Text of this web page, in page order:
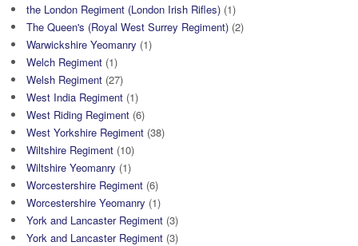
the London Regiment (London Irish Rifles) (1)
The Queen's (Royal West Surrey Regiment) (2)
Warwickshire Yeomanry (1)
Welch Regiment (1)
Welsh Regiment (27)
West India Regiment (1)
West Riding Regiment (6)
West Yorkshire Regiment (38)
Wiltshire Regiment (10)
Wiltshire Yeomanry (1)
Worcestershire Regiment (6)
Worcestershire Yeomanry (1)
York and Lancaster Regiment (3)
York and Lancaster Regiment (3)